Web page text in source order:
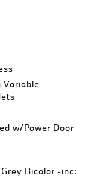
Variable
w/Power Door
Bicolor -inc: